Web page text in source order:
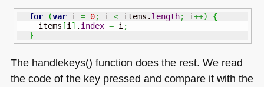
for (var i = 0; i < items. length; i++)
{
    items
[i ] . index = i ;
}
The handlekeys() function does the rest. We read
the code of the key pressed and compare it with the